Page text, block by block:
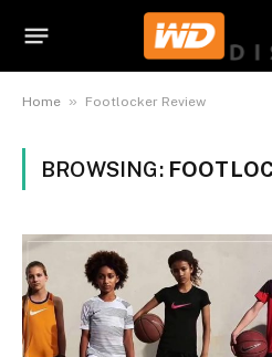
Home » Footlocker Review
BROWSING: